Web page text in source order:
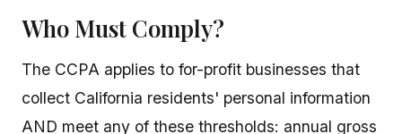
Who Must Comply?
The CCPA applies to for-profit businesses that
collect California residents' personal information
AND meet any of these thresholds: annual gross